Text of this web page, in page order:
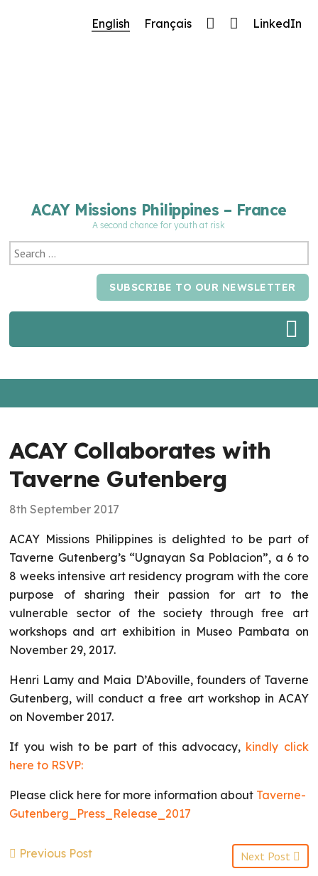
LinkedIn
Français
English
ACAY Missions Philippines – France
A second chance for youth at risk
SUBSCRIBE TO OUR NEWSLETTER
ACAY Collaborates with
Taverne Gutenberg
8th September 2017
ACAY Missions Philippines is delighted to be part of
Taverne Gutenberg’s “Ugnayan Sa Poblacion”, a 6 to
8 weeks intensive art residency program with the core
purpose of sharing their passion for art to the
vulnerable sector of the society through free art
workshops and art exhibition in Museo Pambata on
November 29, 2017.
Henri Lamy and Maia D’Aboville, founders of Taverne
Gutenberg, will conduct a free art workshop in ACAY
on November 2017.
If you wish to be part of this advocacy, kindly click
here to RSVP:
Please click here for more information about Taverne-
Gutenberg_Press_Release_2017
Previous Post Next Post
🔧 Notre site fait peau neuve ! Informations et
charte graphique en cours de mise à jour : merci